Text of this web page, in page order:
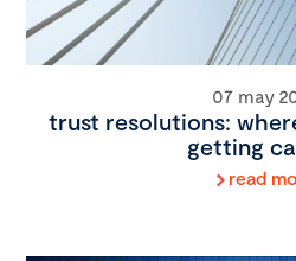
07 may
trust resolutions:
getting
read